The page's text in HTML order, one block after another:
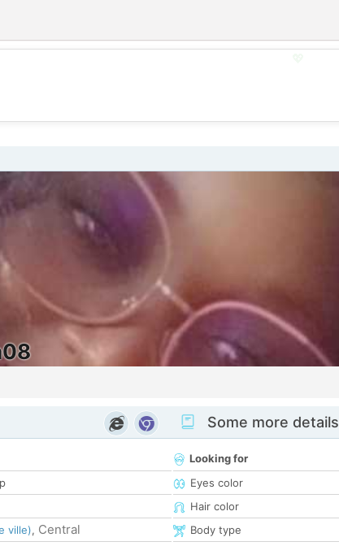
💕
ville), Central
Some more details
Looking for
Eyes color
Hair color
Body type